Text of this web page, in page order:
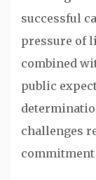
successful
pressure of
combined
public
challenges
commitment